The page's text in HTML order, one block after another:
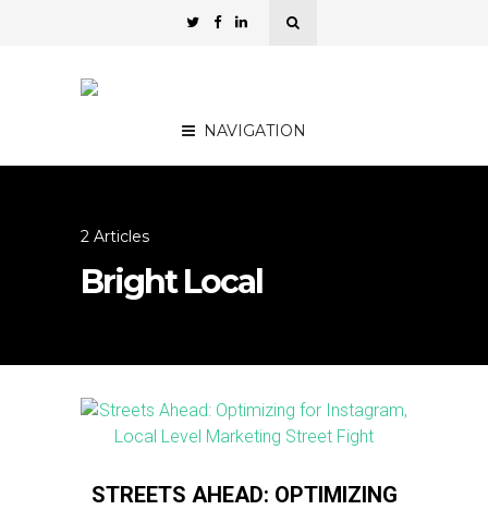
NAVIGATION
2 Articles
Bright Local
STREETS AHEAD: OPTIMIZING